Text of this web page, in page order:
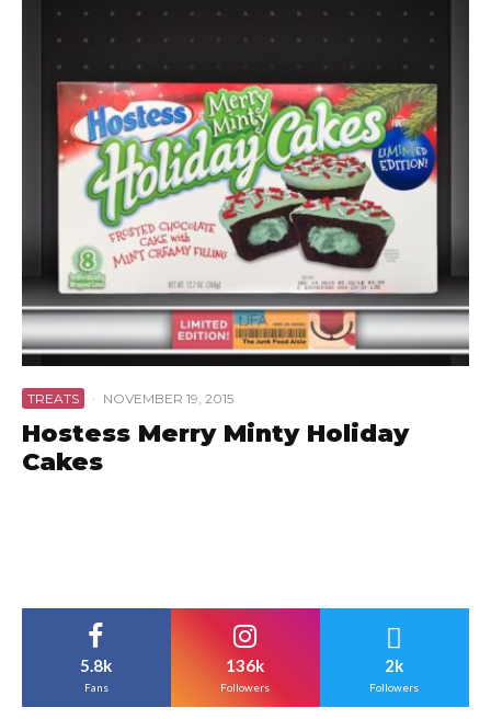
TREATS · NOVEMBER 19, 2015
Hostess Merry Minty Holiday
Cakes
5.8k
Fans
136k
Followers
2k
Followers